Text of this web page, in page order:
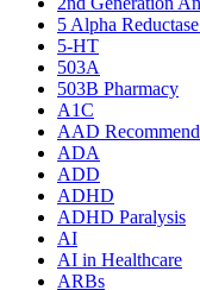
5 Alpha
5-HT
503A
503B Pharmacy
A1C
AAD
ADA
ADD
ADHD
ADHD Paralysis
AI
AI in Healthcare
ARBs